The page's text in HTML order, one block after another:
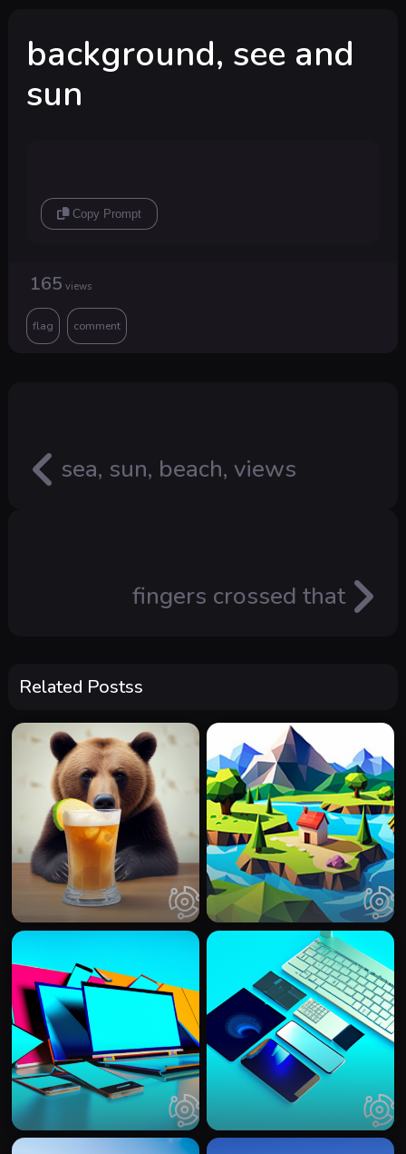
background, see and
sun
Copy Prompt
165 views
sea, sun, beach, views
fingers crossed that
Related Postss